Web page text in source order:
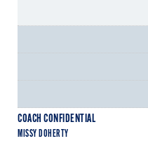
COACH CONFIDENTIAL
MISSY DOHERTY